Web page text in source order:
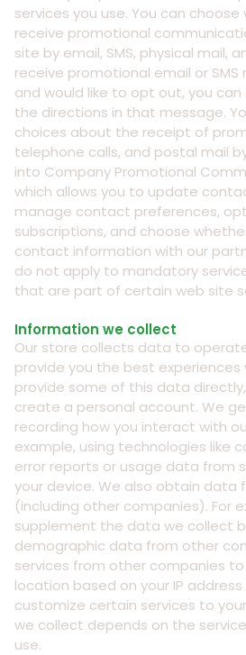
services you use. You can
receive promotional
site by email, SMS, physical mail,
receive promotional email or
and would like to opt out, you
the directions in that message.
choices about the receipt of
telephone calls, and postal mail
into Company Promotional
which allows you to update
manage contact preferences,
subscriptions, and choose
contact information with our
do not apply to mandatory
that are part of certain web site
Information we collect
Our store collects data to
provide you the best experiences
provide some of this data
create a personal account. We
recording how you interact with
example, using technologies like
error reports or usage data from
your device. We also obtain data
(including other companies). For
supplement the data we collect
demographic data from other
services from other companies
location based on your IP
customize certain services to
we collect depends on the
use.